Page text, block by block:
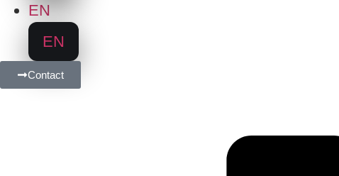
EN
EN
Contact